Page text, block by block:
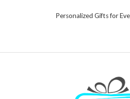
Personalized Gifts for